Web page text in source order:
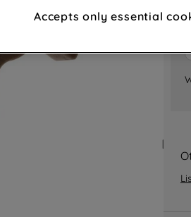
advertisements and interests
through third parties and on other
improve the effectiveness of our
marketing strategy (marketing and
Accepts only essential